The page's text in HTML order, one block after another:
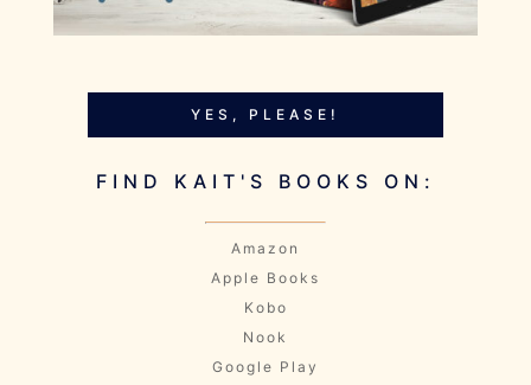
YES, PLEASE!
FIND KAIT'S BOOKS ON:
Amazon
Apple Books
Kobo
Nook
Google Play